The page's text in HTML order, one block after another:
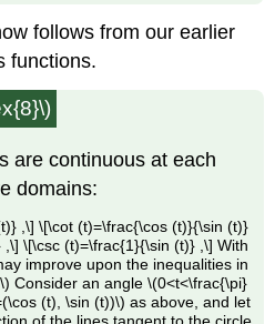
follows from our earlier
functions.
are continuous at each
domains:
,\] \[\cot (t)=\frac{\cos (t)}{\sin (t)}
\[\csc (t)=\frac{1}{\sin (t)} ,\] With
improve upon the inequalities in
Consider an angle \(0<t<\frac{\pi}
(t), \sin (t))\) as above, and let